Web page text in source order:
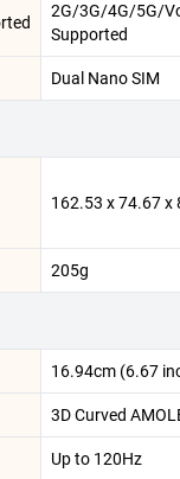
2G/3G/4G/5G/
Supported
Dual Nano SIM
162.53 x 74.67 x
205g
16.94cm (6.67
3D Curved
Up to 120Hz